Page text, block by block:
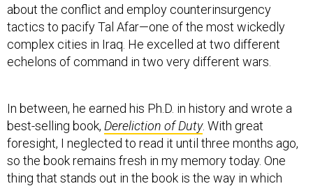
about the conflict and employ counterinsurgency
tactics to pacify Tal Afar—one of the most wickedly
complex cities in Iraq. He excelled at two different
echelons of command in two very different wars.
In between, he earned his Ph.D. in history and wrote a
best-selling book, Dereliction of Duty. With great
foresight, I neglected to read it until three months ago,
so the book remains fresh in my memory today. One
thing that stands out in the book is the way in which